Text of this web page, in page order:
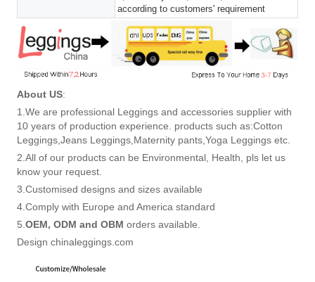
according to customers' requirement
About US:
1.We are professional Leggings and accessories supplier with
10 years of production experience. products such as:Cotton
Leggings,Jeans Leggings,Maternity pants,Yoga Leggings etc.
2.All of our products can be Environmental, Health, pls let us
know your request.
3.Customised designs and sizes available
4.Comply with Europe and America standard
5. OEM, ODM and OBM orders available.
Design chinaleggings.com